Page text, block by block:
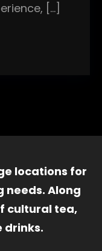
[…]
locations for
needs. Along
cultural tea,
drinks.